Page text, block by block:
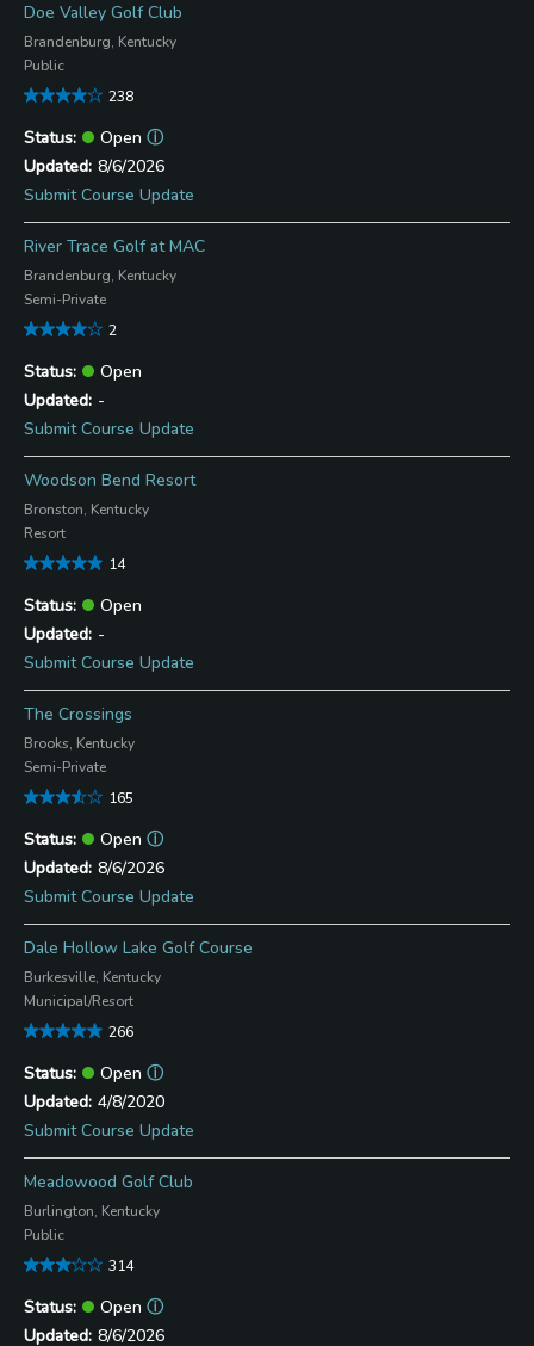
Doe Valley Golf Club
Brandenburg, Kentucky
Public
238
Open ⓘ
8/6/2026
Submit Course Update
River Trace Golf at MAC
Brandenburg, Kentucky
Semi-Private
2
Open
-
Submit Course Update
Woodson Bend Resort
Bronston, Kentucky
Resort
14
Open
-
Submit Course Update
The Crossings
Brooks, Kentucky
Semi-Private
165
Open ⓘ
8/6/2026
Submit Course Update
Dale Hollow Lake Golf Course
Burkesville, Kentucky
Municipal/Resort
266
Open ⓘ
4/8/2020
Submit Course Update
Meadowood Golf Club
Burlington, Kentucky
Public
314
Open ⓘ
8/6/2026